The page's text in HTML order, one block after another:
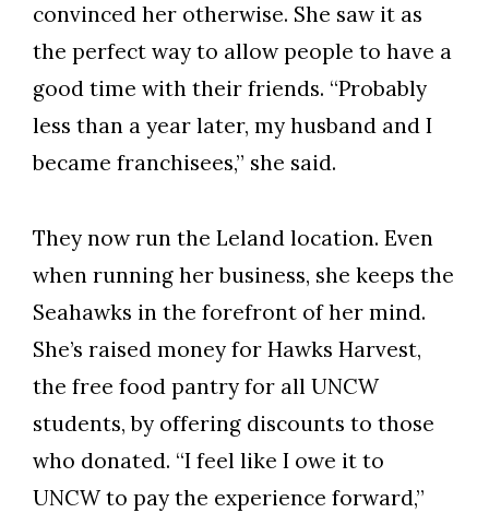
convinced her otherwise. She saw it as
the perfect way to allow people to have a
good time with their friends. “Probably
less than a year later, my husband and I
became franchisees,” she said.
They now run the Leland location. Even
when running her business, she keeps the
Seahawks in the forefront of her mind.
She’s raised money for Hawks Harvest,
the free food pantry for all UNCW
students, by offering discounts to those
who donated. “I feel like I owe it to
UNCW to pay the experience forward,”